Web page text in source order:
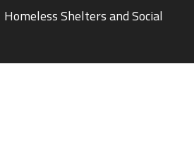
Homeless Shelters and Social